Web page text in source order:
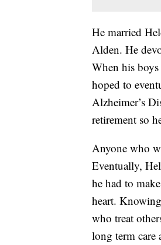
He married
Alden. He
When his
hoped to
Alzheimer’s
retirement so
Anyone who
Eventually,
he had to
heart.
who treat
long term care